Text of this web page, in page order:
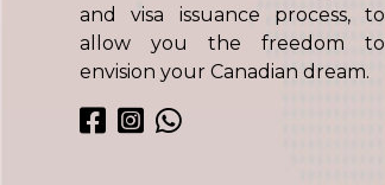
and visa issuance process, to
allow you the freedom to
envision your Canadian dream.